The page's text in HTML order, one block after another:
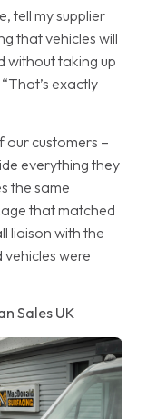
tell my supplier
that vehicles will
without taking up
exactly
our customers –
everything they
the same
that matched
liaison with the
vehicles were